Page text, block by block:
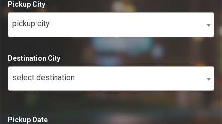
Pickup City
pickup city
Destination City
select destination
Pickup Date